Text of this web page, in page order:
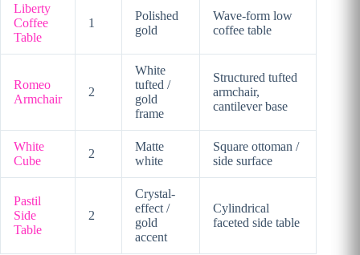
Liberty
Coffee
Table
1
Polished
gold
Wave-form low
coffee table
Romeo
Armchair
2
White
tufted /
gold
frame
Structured tufted
armchair,
cantilever base
White
Cube
2
Matte
white
Square ottoman /
side surface
Pastil
Side
Table
2
Crystal-
effect /
gold
accent
Cylindrical
faceted side table